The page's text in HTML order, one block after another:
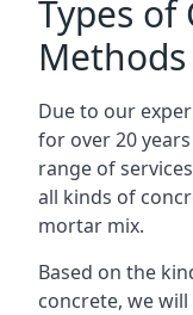
Types of
Methods
Due to our
for over 20
range of
all kinds of
mortar mix.
Based on the
concrete, we